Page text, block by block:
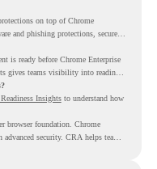
on top of Chrome
and phishing protections, secure
is ready before Chrome Enterprise
gives teams visibility into readiness
Insightsto understand how
browser foundation. Chrome
security. CRA helps teams